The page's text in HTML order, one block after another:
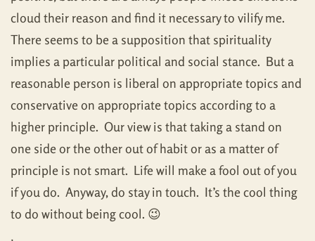
cloud their reason and find it necessary to vilify me.
There seems to be a supposition that spirituality
implies a particular political and social stance. But a
reasonable person is liberal on appropriate topics and
conservative on appropriate topics according to a
higher principle. Our view is that taking a stand on
one side or the other out of habit or as a matter of
principle is not smart. Life will make a fool out of you
if you do. Anyway, do stay in touch. It’s the cool thing
to do without being cool. 😉